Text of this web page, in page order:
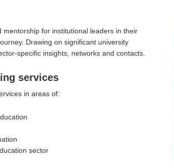
for institutional leaders in their
Drawing on significant university
specific insights, networks and contacts.
services
in areas of:
sector